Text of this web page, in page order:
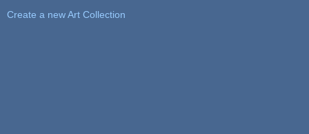
Create a new Art Collection